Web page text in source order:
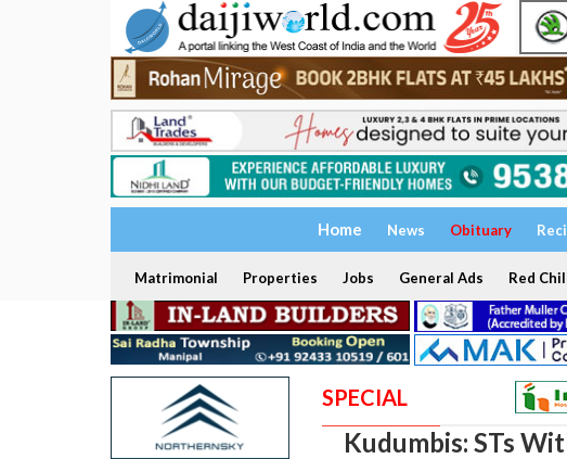
Home News Obituary
Matrimonial Properties Jobs General Ads Red
SPECIAL
Kudumbis: STs